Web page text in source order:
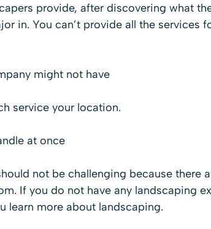
provide, after discovering what
in. You can’t provide all the services
might not have
service your location.
at once
not be challenging because there
If you do not have any landscaping
learn more about landscaping.